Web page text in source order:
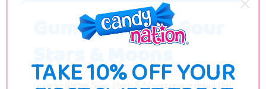
Gummy Glitter Sour
Stars & Moons
Gummy Glitter Sour Stars & Moons are a delightful
TAKE 10% OFF YOUR